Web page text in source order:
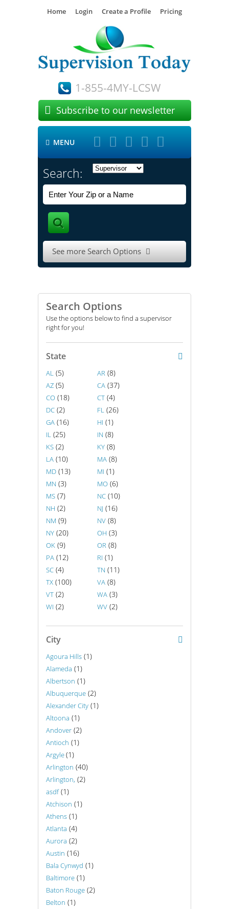
Home Login Create a Profile Pricing
1-855-4MY-LCSW
 Subscribe to our newsletter
 MENU     
Search:
See more Search Options 
Search Options
Use the options below to find a supervisor
right for you!
State
AL (5) AR (8)
AZ (5) CA (37)
CO (18) CT (4)
DC (2) FL (26)
GA (16) HI (1)
IL (25) IN (8)
KS (2) KY (8)
LA (10) MA (8)
MD (13) MI (1)
MN (3) MO (6)
MS (7) NC (10)
NH (2) NJ (16)
NM (9) NV (8)
NY (20) OH (3)
OK (9) OR (8)
PA (12) RI (1)
SC (4) TN (11)
TX (100) VA (8)
VT (2) WA (3)
WI (2) WV (2)
City
Agoura Hills (1)
Alameda (1)
Albertson (1)
Albuquerque (2)
Alexander City (1)
Altoona (1)
Andover (2)
Antioch (1)
Argyle(1)
Arlington (40)
Arlington, (2)
asdf(1)
Atchison (1)
Athens (1)
Atlanta (4)
Aurora (2)
Austin (16)
Bala Cynwyd (1)
Baltimore (1)
Baton Rouge (2)
Belton (1)